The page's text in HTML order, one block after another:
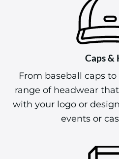
Caps &
From baseball caps
range of headwear
with your logo or
events or